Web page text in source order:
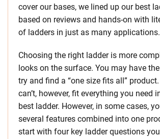
cover our bases, we lined up our best
based on reviews and hands-on with
of ladders in just as many applications.
Choosing the right ladder is more
looks on the surface. You may have
try and find a “one size fits all”
can’t, however, fit everything you need
best ladder. However, in some cases,
several features combined into one
start with four key ladder questions